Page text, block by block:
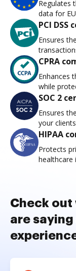
Regulates
data for
PCI
Ensures
CPRA
Enhances
while
SOC 2
Ensures
your
HIPAA
Protects
healthcare
Check
are